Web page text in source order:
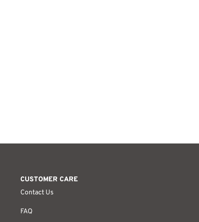
CUSTOMER CARE
Contact Us
FAQ